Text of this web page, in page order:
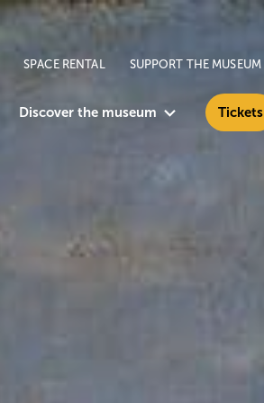
Discover the museum Tickets
SPACE RENTAL SUPPORT THE MUSEUM